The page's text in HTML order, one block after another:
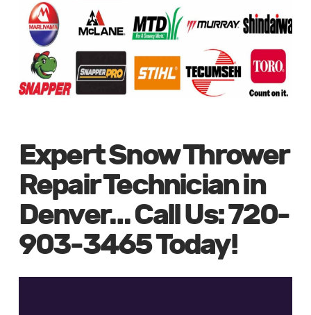
Expert Snow Thrower
Repair Technician in
Denver… Call Us: 720-
903-3465 Today!